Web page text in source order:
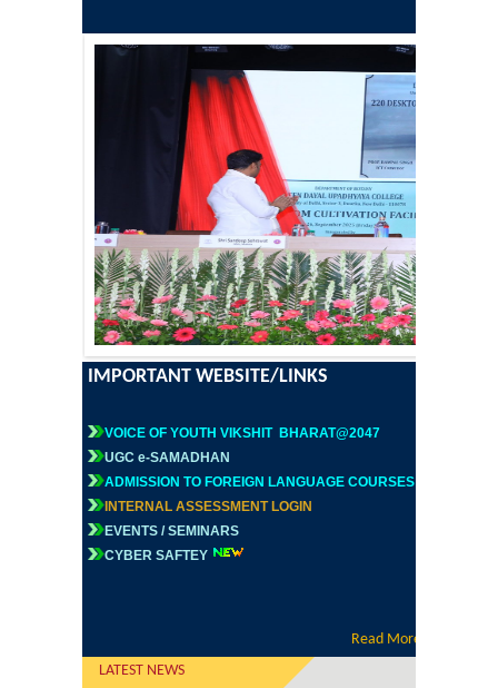
Administrative Officer
Non-Teaching Staff
Departments
List of Teachers In Charge/ Co-ordinators
Staff Council Committees
Chemistry
Commerce
IMPORTANT WEBSITE/LINKS
VOICE OF YOUTH VIKSHIT BHARAT@2047
UGC e-SAMADHAN
ADMISSION TO FOREIGN LANGUAGE COURSES
INTERNAL ASSESSMENT LOGIN
EVENTS / SEMINARS
CYBER SAFTEY
Read More
LATEST NEWS